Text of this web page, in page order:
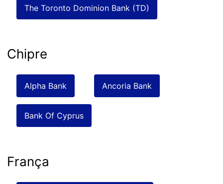
The Toronto Dominion Bank (TD)
Chipre
Alpha Bank Ancoria Bank
Bank Of Cyprus
França